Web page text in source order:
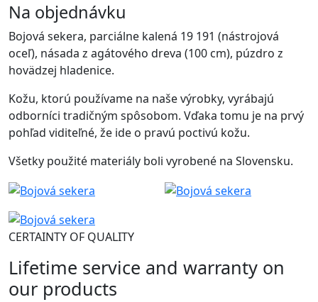
Na objednávku
Bojová sekera, parciálne kalená 19 191 (nástrojová
oceľ), násada z agátového dreva (100 cm), púzdro z
hovädzej hladenice.
Kožu, ktorú používame na naše výrobky, vyrábajú
odborníci tradičným spôsobom. Vďaka tomu je na prvý
pohľad viditeľné, že ide o pravú poctivú kožu.
Všetky použité materiály boli vyrobené na Slovensku.
CERTAINTY OF QUALITY
Lifetime service and warranty on
our products